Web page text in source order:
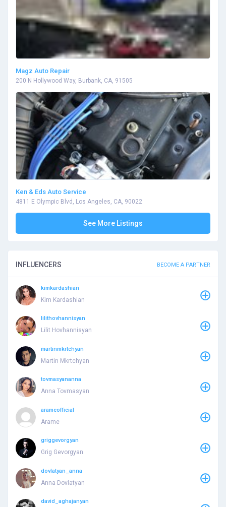
Magz Auto Repair
200 N Hollywood Way, Burbank, CA, 91505
Ken & Eds Auto Service
4811 E Olympic Blvd, Los Angeles, CA, 90022
See More Listings
INFLUENCERS BECOME A PARTNER
kimkardashian
Kim Kardashian
lilithovhannisyan
Lilit Hovhannisyan
martinmkrtchyan
Martin Mkrtchyan
tovmasyananna
Anna Tovmasyan
arameofficial
Arame
griggevorgyan
Grig Gevorgyan
dovlatyan_anna
Anna Dovlatyan
david_aghajanyan